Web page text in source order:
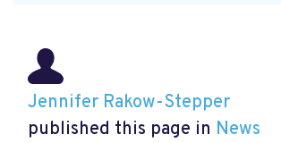
Jennifer Rakow-Stepper
published this page in News